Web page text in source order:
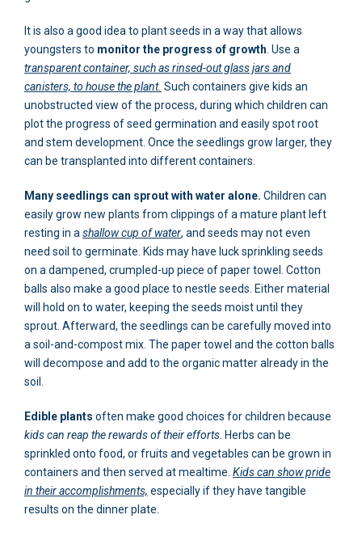
It is also a good idea to plant seeds in a way that allows
youngsters to monitor the progress of growth . Use a
transparent container, such as rinsed-out glass jars and
canisters, to house the plant. Such containers give kids an
unobstructed view of the process, during which children can
plot the progress of seed germination and easily spot root
and stem development. Once the seedlings grow larger, they
can be transplanted into different containers.
Many seedlings can sprout with water alone. Children can
easily grow new plants from clippings of a mature plant left
resting in a shallow cup of water, and seeds may not even
need soil to germinate. Kids may have luck sprinkling seeds
on a dampened, crumpled-up piece of paper towel. Cotton
balls also make a good place to nestle seeds. Either material
will hold on to water, keeping the seeds moist until they
sprout. Afterward, the seedlings can be carefully moved into
a soil-and-compost mix. The paper towel and the cotton balls
will decompose and add to the organic matter already in the
soil.
Edible plants often make good choices for children because
kids can reap the rewards of their efforts . Herbs can be
sprinkled onto food, or fruits and vegetables can be grown in
containers and then served at mealtime. Kids can show pride
in their accomplishments, especially if they have tangible
results on the dinner plate.